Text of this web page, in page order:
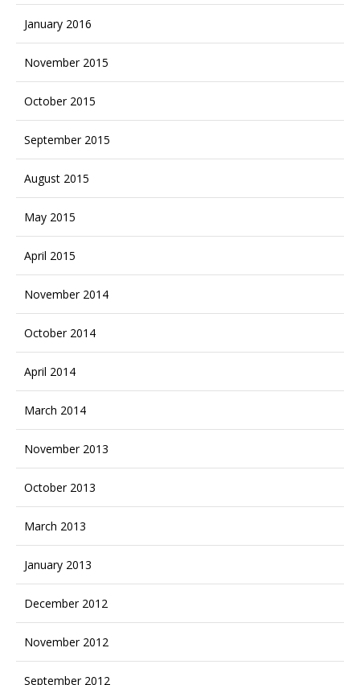
January 2016
November 2015
October 2015
September 2015
August 2015
May 2015
April 2015
November 2014
October 2014
April 2014
March 2014
November 2013
October 2013
March 2013
January 2013
December 2012
November 2012
September 2012